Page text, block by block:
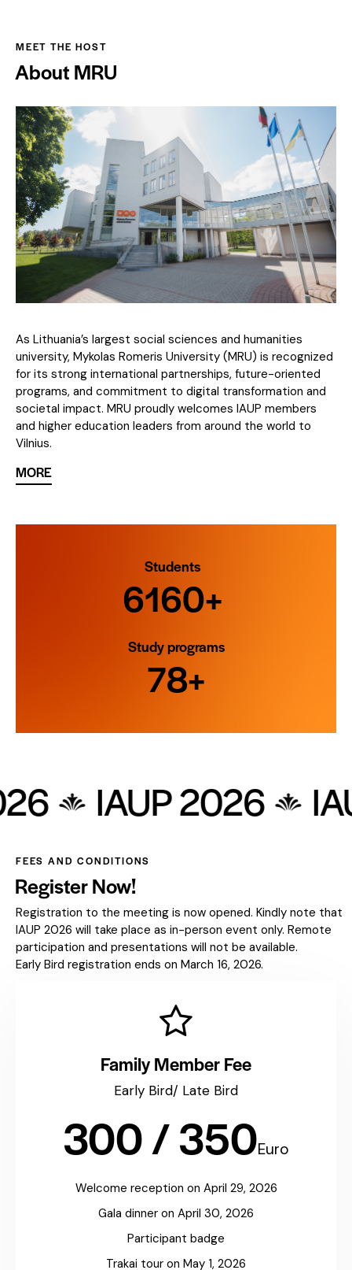
MEET THE HOST
About MRU
As Lithuania’s largest social sciences and humanities
university, Mykolas Romeris University (MRU) is recognized
for its strong international partnerships, future-oriented
programs, and commitment to digital transformation and
societal impact. MRU proudly welcomes IAUP members
and higher education leaders from around the world to
Vilnius.
MORE
Students
7000+
Study programs
90+
IAUP 2026
FEES AND CONDITIONS
Register Now!
Registration to the meeting is now opened. Kindly note that
IAUP 2026 will take place as in-person event only. Remote
participation and presentations will not be available.
Early Bird registration ends on March 16, 2026.
Family Member Fee
Early Bird/ Late Bird
300 / 350Euro
Welcome reception on April 29, 2026
Gala dinner on April 30, 2026
Participant badge
Trakai tour on May 1, 2026